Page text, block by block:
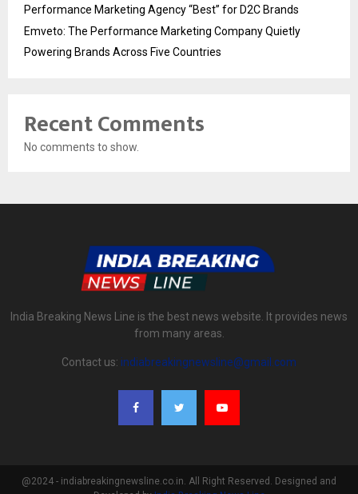
Performance Marketing Agency “Best” for D2C Brands
Emveto: The Performance Marketing Company Quietly
Powering Brands Across Five Countries
Recent Comments
No comments to show.
India Breaking News Line is the best news website. It provides news
from many areas.
Contact us: indiabreakingnewsline@gmail.com
@2024 - indiabreakingnewsline.co.in. All Right Reserved. Designed and